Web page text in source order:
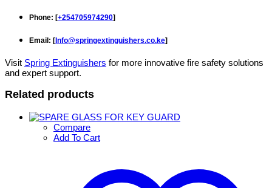
Phone: [+254705974290]
Email: [Info@springextinguishers.co.ke]
Visit Spring Extinguishers for more innovative fire safety solutions
and expert support.
Related products
Compare
Add To Cart